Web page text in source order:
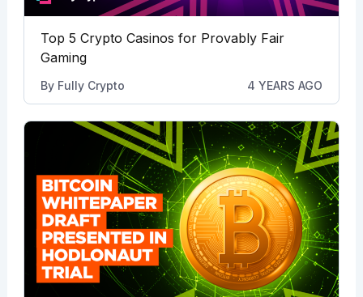
Top 5 Crypto Casinos for Provably Fair
Gaming
By Fully Crypto 4 YEARS AGO